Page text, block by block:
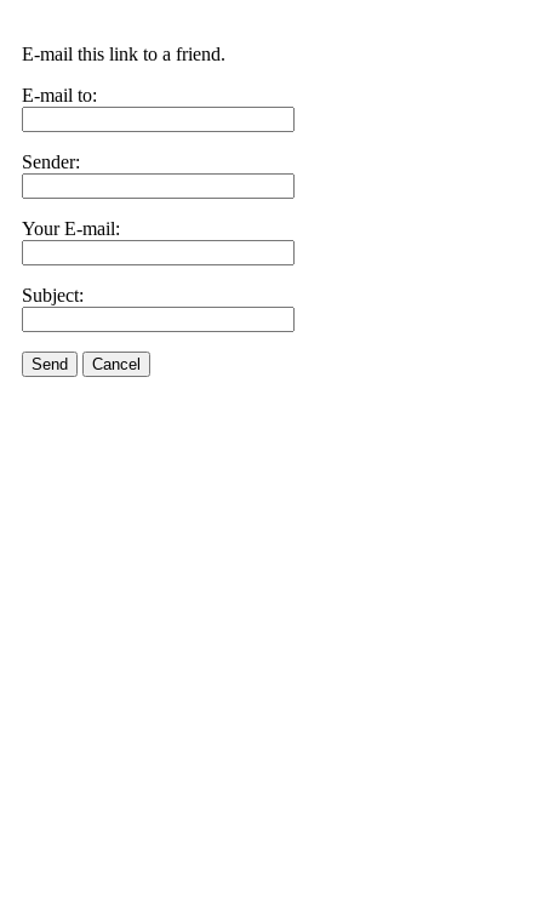
E-mail this link to a friend.
E-mail to:
Sender:
Your E-mail:
Subject:
Send Cancel